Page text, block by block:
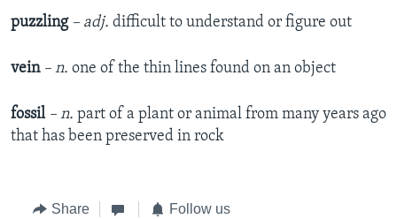
puzzling – adj. difficult to understand or figure out
vein – n. one of the thin lines found on an object
fossil – n. part of a plant or animal from many years ago
that has been preserved in rock
Share Follow us